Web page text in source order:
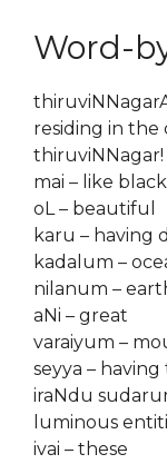
Word-
residing in the
thiruviNNagar!
mai – like
oL – beautiful
karu – having
kadalum –
nilanum –
aNi – great
varaiyum –
seyya –
iraNdu
luminous
ivai – these